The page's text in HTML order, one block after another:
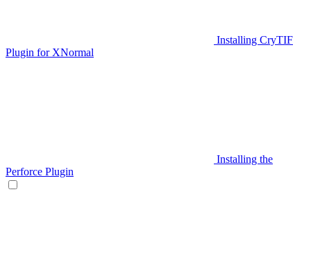
Installing CryTIF
Plugin for XNormal
Installing the
Perforce Plugin